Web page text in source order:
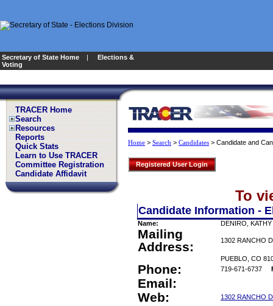
Secretary of State Home | Elections &
Voting
TRACER Home
Search
Resources
Reports
Quick Stats
Learn to Use TRACER
Committee Registration
Candidate Affidavit
Home > Search > Candidates > Candidate and
Registered User Login
To
Candidate Information -
Name: DENIRO, KATHY
Mailing
Address:
1302 RANCHO
PUEBLO, CO
Phone: 719-671-6737
Email:
Web:
1302 RANCHO